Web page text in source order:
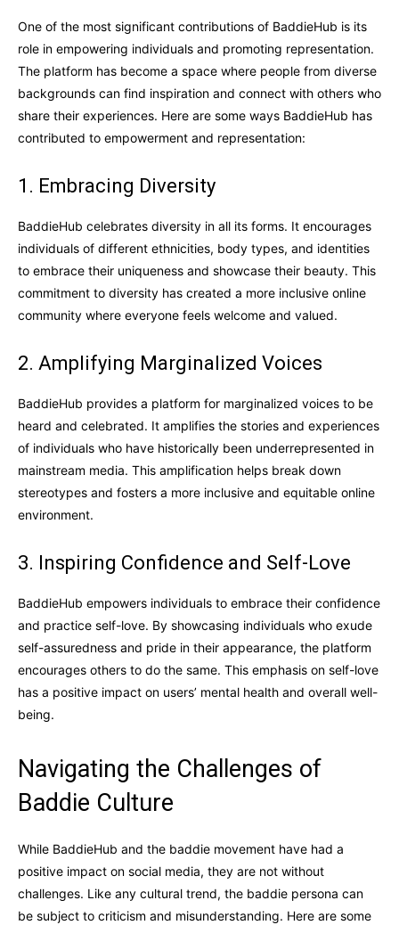
One of the most significant contributions of BaddieHub is its
role in empowering individuals and promoting representation.
The platform has become a space where people from diverse
backgrounds can find inspiration and connect with others who
share their experiences. Here are some ways BaddieHub has
contributed to empowerment and representation:
1. Embracing Diversity
BaddieHub celebrates diversity in all its forms. It encourages
individuals of different ethnicities, body types, and identities
to embrace their uniqueness and showcase their beauty. This
commitment to diversity has created a more inclusive online
community where everyone feels welcome and valued.
2. Amplifying Marginalized Voices
BaddieHub provides a platform for marginalized voices to be
heard and celebrated. It amplifies the stories and experiences
of individuals who have historically been underrepresented in
mainstream media. This amplification helps break down
stereotypes and fosters a more inclusive and equitable online
environment.
3. Inspiring Confidence and Self-Love
BaddieHub empowers individuals to embrace their confidence
and practice self-love. By showcasing individuals who exude
self-assuredness and pride in their appearance, the platform
encourages others to do the same. This emphasis on self-love
has a positive impact on users’ mental health and overall well-
being.
Navigating the Challenges of
Baddie Culture
While BaddieHub and the baddie movement have had a
positive impact on social media, they are not without
challenges. Like any cultural trend, the baddie persona can
be subject to criticism and misunderstanding. Here are some